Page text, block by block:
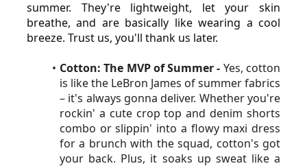
summer. They're lightweight, let your skin
breathe, and are basically like wearing a cool
breeze. Trust us, you'll thank us later.
Cotton: The MVP of Summer - Yes, cotton
is like the LeBron James of summer fabrics
– it's always gonna deliver. Whether you're
rockin' a cute crop top and denim shorts
combo or slippin' into a flowy maxi dress
for a brunch with the squad, cotton's got
your back. Plus, it soaks up sweat like a